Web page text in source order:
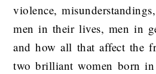
violence,
men in their lives, men in
and how all that affect the
two brilliant women born